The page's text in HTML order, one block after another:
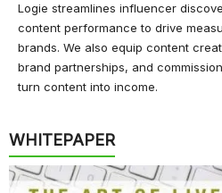
Logie streamlines influencer
content performance to drive
brands. We also equip content
brand partnerships, and
turn content into income.
WHITEPAPER